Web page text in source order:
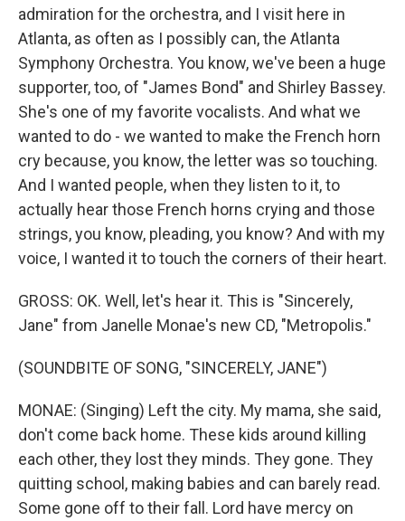
admiration for the orchestra, and I visit here in
Atlanta, as often as I possibly can, the Atlanta
Symphony Orchestra. You know, we've been a huge
supporter, too, of "James Bond" and Shirley Bassey.
She's one of my favorite vocalists. And what we
wanted to do - we wanted to make the French horn
cry because, you know, the letter was so touching.
And I wanted people, when they listen to it, to
actually hear those French horns crying and those
strings, you know, pleading, you know? And with my
voice, I wanted it to touch the corners of their heart.
GROSS: OK. Well, let's hear it. This is "Sincerely,
Jane" from Janelle Monae's new CD, "Metropolis."
(SOUNDBITE OF SONG, "SINCERELY, JANE")
MONAE: (Singing) Left the city. My mama, she said,
don't come back home. These kids around killing
each other, they lost they minds. They gone. They
quitting school, making babies and can barely read.
Some gone off to their fall. Lord have mercy on